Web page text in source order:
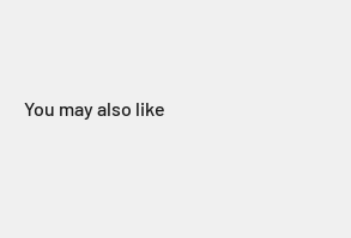
You may also like